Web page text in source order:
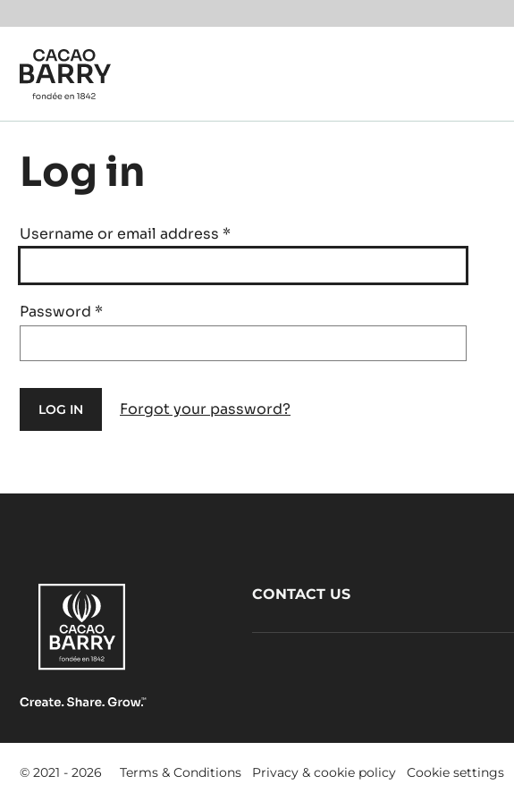
Skip to main content
Log in
Username or email address *
Password *
Forgot your password?
Footer
CacaoBarry
CONTACT US
© 2021 - 2026
Footer
Terms & Conditions Privacy & cookie policy Cookie settings